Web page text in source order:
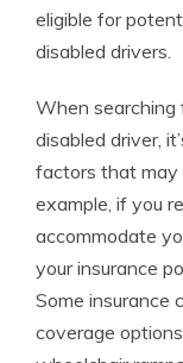
eligible for
disabled drivers.
When searching
disabled driver,
factors that may
example, if you
accommodate
your insurance
Some insurance
coverage